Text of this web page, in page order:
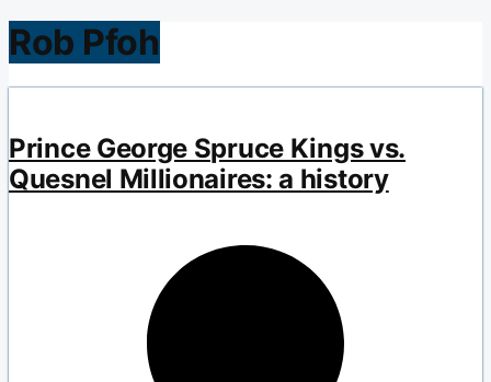
Rob Pfoh
Prince George Spruce Kings vs.
Quesnel Millionaires: a history